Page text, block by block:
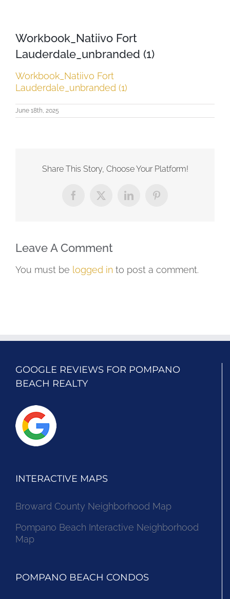
Workbook_Natiivo Fort
Lauderdale_unbranded (1)
Workbook_Natiivo Fort
Lauderdale_unbranded (1)
June 18th, 2025
Share This Story, Choose Your Platform!
Facebook
X LinkedInPinterest
Leave A Comment
You must be logged in to post a comment.
GOOGLE REVIEWS FOR POMPANO
BEACH REALTY
INTERACTIVE MAPS
Broward County Neighborhood Map
Pompano Beach Interactive Neighborhood
Map
POMPANO BEACH CONDOS